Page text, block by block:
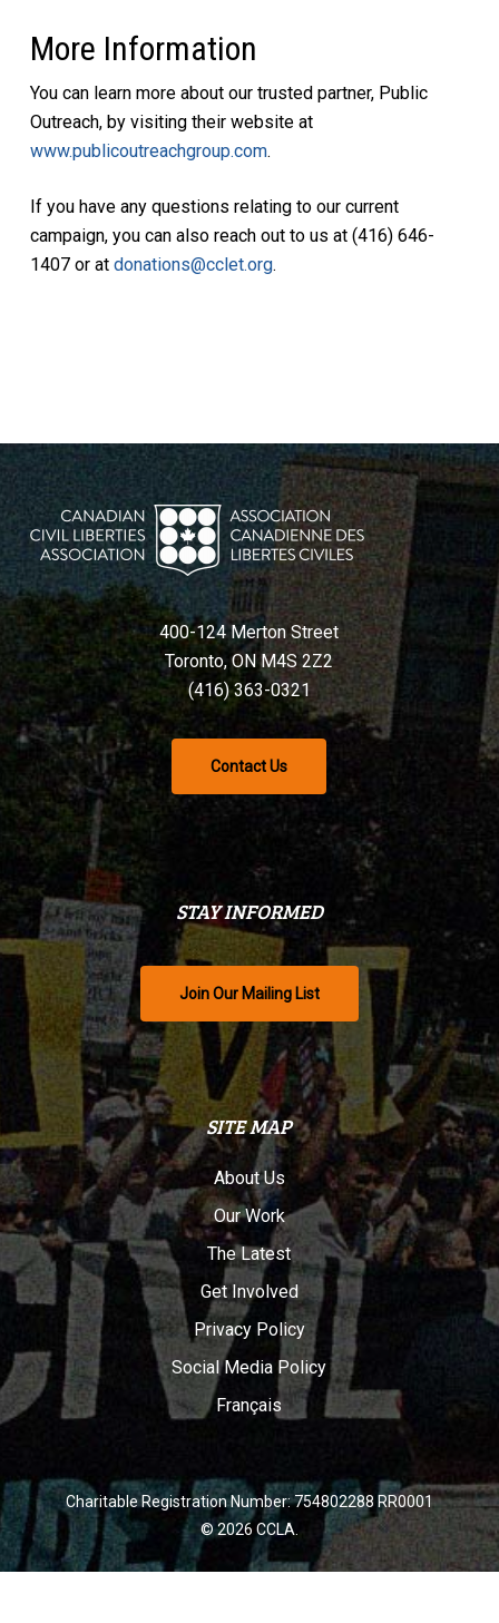
More Information
You can learn more about our trusted partner, Public
Outreach, by visiting their website at
www.publicoutreachgroup.com.
If you have any questions relating to our current
campaign, you can also reach out to us at (416) 646-
1407 or at donations@cclet.org.
400-124 Merton Street
Toronto, ON M4S 2Z2
(416) 363-0321
Contact Us
STAY INFORMED
Join Our Mailing List
SITE MAP
About Us
Our Work
The Latest
Get Involved
Privacy Policy
Social Media Policy
Français
Charitable Registration Number: 754802288 RR0001
© 2026 CCLA.